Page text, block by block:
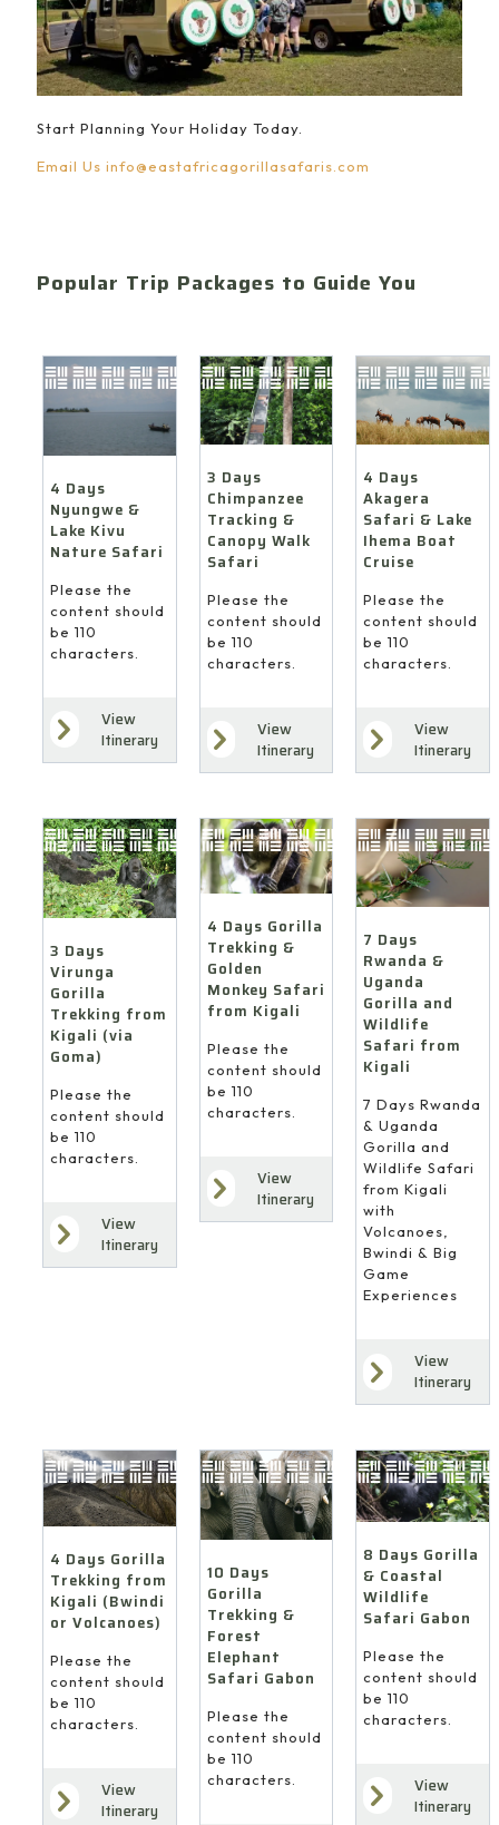
Start Planning Your Holiday Today.
Email Us info@eastafricagorillasafaris.com
Popular Trip Packages to Guide You
4 Days
Nyungwe &
Lake Kivu
Nature Safari
Please the
content should
be 110
characters.
View
Itinerary
3 Days
Chimpanzee
Tracking &
Canopy Walk
Safari
Please the
content should
be 110
characters.
View
Itinerary
4 Days
Akagera
Safari & Lake
Ihema Boat
Cruise
Please the
content should
be 110
characters.
View
Itinerary
3 Days
Virunga
Gorilla
Trekking from
Kigali (via
Goma)
Please the
content should
be 110
characters.
View
Itinerary
4 Days Gorilla
Trekking &
Golden
Monkey Safari
from Kigali
Please the
content should
be 110
characters.
View
Itinerary
7 Days
Rwanda &
Uganda
Gorilla and
Wildlife
Safari from
Kigali
7 Days Rwanda
& Uganda
Gorilla and
Wildlife Safari
from Kigali
with
Volcanoes,
Bwindi & Big
Game
Experiences
View
Itinerary
4 Days Gorilla
Trekking from
Kigali (Bwindi
or Volcanoes)
Please the
content should
be 110
characters.
View
Itinerary
10 Days
Gorilla
Trekking &
Forest
Elephant
Safari Gabon
Please the
content should
be 110
characters.
8 Days Gorilla
& Coastal
Wildlife
Safari Gabon
Please the
content should
be 110
characters.
View
Itinerary